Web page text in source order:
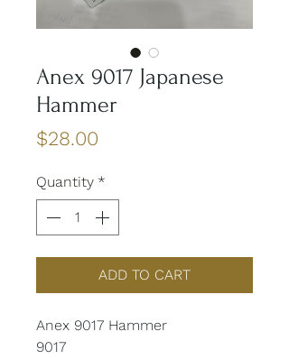
Anex 9017 Japanese
Hammer
$28.00
Quantity *
ADD TO CART
Anex 9017 Hammer
9017